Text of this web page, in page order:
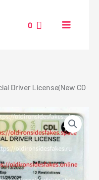
0
Driver License(New CO